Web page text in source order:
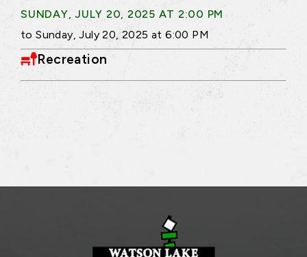
SUNDAY, JULY 20, 2025 AT 2:00 PM
to Sunday, July 20, 2025 at 6:00 PM
Recreation